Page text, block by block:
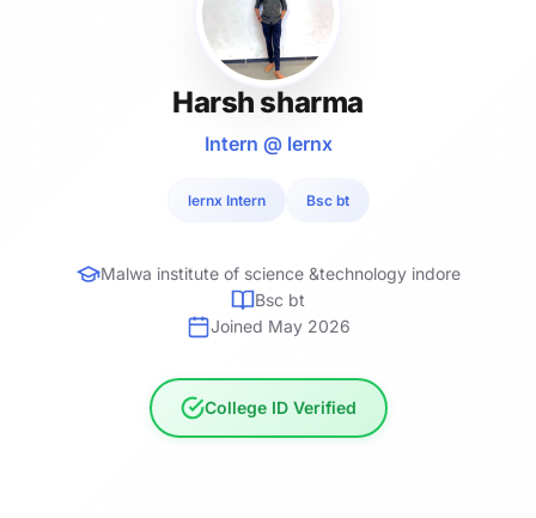
Harsh sharma
Intern @ lernx
lernx Intern Bsc bt
Malwa institute of science &technology indore
Bsc bt
Joined May 2026
College ID Verified